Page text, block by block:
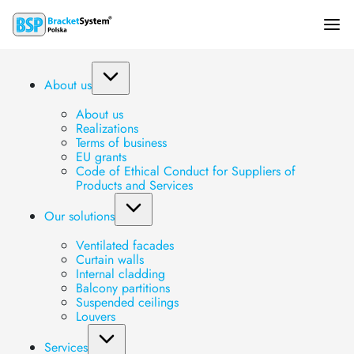
About us
About us
Realizations
Terms of business
EU grants
Code of Ethical Conduct for Suppliers of
Products and Services
Our solutions
Ventilated facades
Curtain walls
Internal cladding
Balcony partitions
Suspended ceilings
Louvers
Services
KE2 bracket
Main page» Produkty»Brackets